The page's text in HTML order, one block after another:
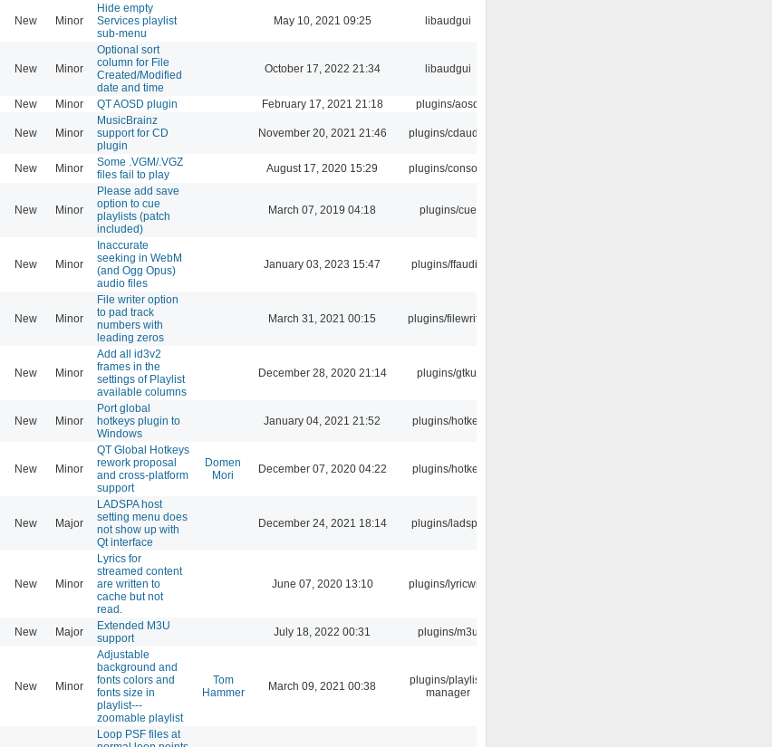
New Minor
Hide empty
Services playlist
sub-menu
May 10, 2021 09:25 libaudgui
New Minor
Optional sort
column for File
Created/Modified
date and time
October 17, 2022 21:34 libaudgui
New Minor QT AOSD plugin February 17, 2021 21:18 plugins/aosd
New Minor
MusicBrainz
support for CD
plugin
November 20, 2021 21:46 plugins/cdaudio
New Minor
Some .VGM/.VGZ
files fail to play
August 17, 2020 15:29 plugins/console
New Minor
Please add save
option to cue
playlists (patch
included)
March 07, 2019 04:18 plugins/cue
New Minor
Inaccurate
seeking in WebM
(and Ogg Opus)
audio files
January 03, 2023 15:47 plugins/ffaudio
New Minor
File writer option
to pad track
numbers with
leading zeros
March 31, 2021 00:15 plugins/filewriter
New Minor
Add all id3v2
frames in the
settings of Playlist
available columns
December 28, 2020 21:14 plugins/gtkui
New Minor
Port global
hotkeys plugin to
Windows
January 04, 2021 21:52 plugins/hotkey
New Minor
QT Global Hotkeys
rework proposal
and cross-platform
support
Domen
Mori
December 07, 2020 04:22 plugins/hotkey
New Major
LADSPA host
setting menu does
not show up with
Qt interface
December 24, 2021 18:14 plugins/ladspa
New Minor
Lyrics for
streamed content
are written to
cache but not
read.
June 07, 2020 13:10 plugins/lyricwiki
New Major
Extended M3U
support
July 18, 2022 00:31 plugins/m3u
New Minor
Adjustable
background and
fonts colors and
fonts size in
playlist---
zoomable playlist
Tom
Hammer
March 09, 2021 00:38
plugins/playlist-
manager
Loop PSF files at